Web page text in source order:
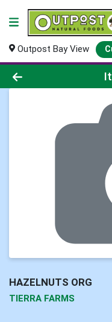
Outpost Bay View
Product
HAZELNUTS ORG
TIERRA FARMS